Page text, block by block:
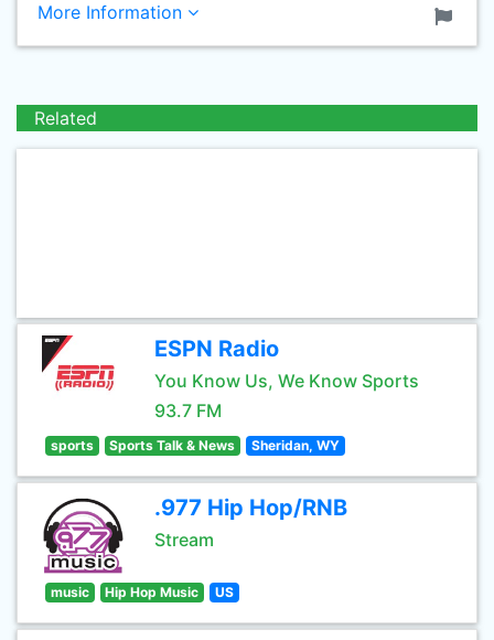
More Information
Related
ESPN Radio
You Know Us, We Know Sports
93.7 FM
sports Sports Talk & News Sheridan, WY
.977 Hip Hop/RNB
Stream
music Hip Hop Music US